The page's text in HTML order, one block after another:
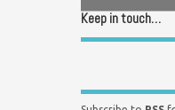
Keep in touch…